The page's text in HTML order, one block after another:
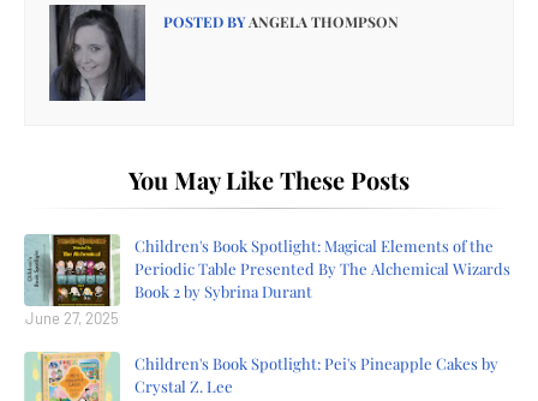
POSTED BYANGELA THOMPSON
You May Like These Posts
Children's Book Spotlight: Magical Elements of the
Periodic Table Presented By The Alchemical Wizards
Book 2 by Sybrina Durant
June 27, 2025
Children's Book Spotlight: Pei's Pineapple Cakes by
Crystal Z. Lee